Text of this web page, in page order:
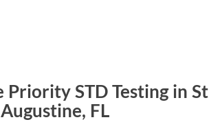
Priority STD Testing in St
Augustine, FL